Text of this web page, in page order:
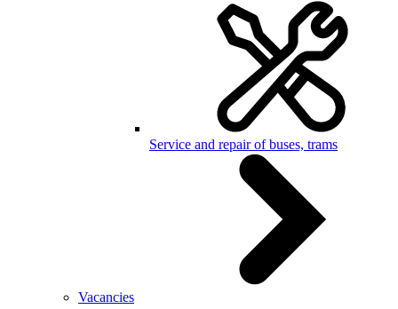
Service and repair of buses, trams
Vacancies